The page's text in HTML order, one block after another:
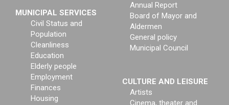
MUNICIPAL SERVICES
Civil Status and
Population
Cleanliness
Education
Elderly people
Employment
Finances
Housing
Annual Report
Board of Mayor and
Aldermen
General policy
Municipal Council
CULTURE AND LEISURE
Artists
Cinema, theater and